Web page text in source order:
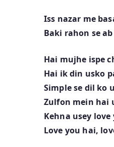
Iss nazar me
Baki rahon se
Hai mujhe ispe
Hai ik din usko
Simple se dil ko
Zulfon mein hai
Kehna usey love
Love you hai,